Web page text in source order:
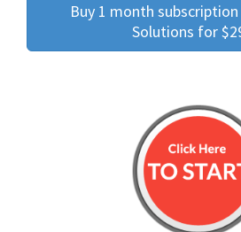
Buy 1 month
Solutions for